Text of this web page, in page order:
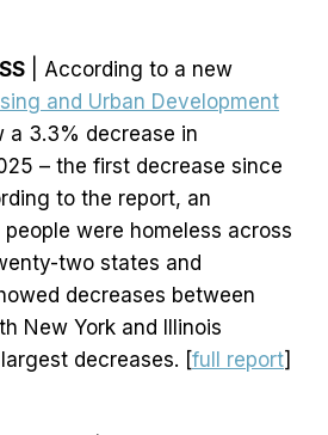
| According to a new
and Urban Development
a 3.3% decrease in
– the first decrease since
to the report, an
were homeless across
two states and
decreases between
New York and Illinois
decreases. [full report]